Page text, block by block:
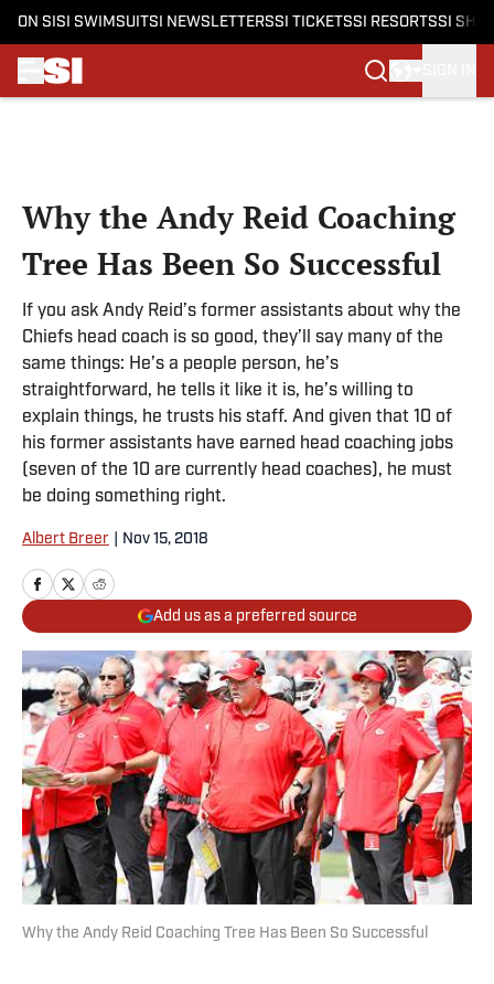
ON SI SI SWIMSUITSI NEWSLETTERSSI TICKETSSI RESORTSSI
Why the Andy Reid Coaching
Tree Has Been So Successful
If you ask Andy Reid’s former assistants about why the
Chiefs head coach is so good, they’ll say many of the
same things: He’s a people person, he’s
straightforward, he tells it like it is, he’s willing to
explain things, he trusts his staff. And given that 10 of
his former assistants have earned head coaching jobs
(seven of the 10 are currently head coaches), he must
be doing something right.
Albert Breer Nov 15, 2018
Add us as a preferred source
Why the Andy Reid Coaching Tree Has Been So Successful